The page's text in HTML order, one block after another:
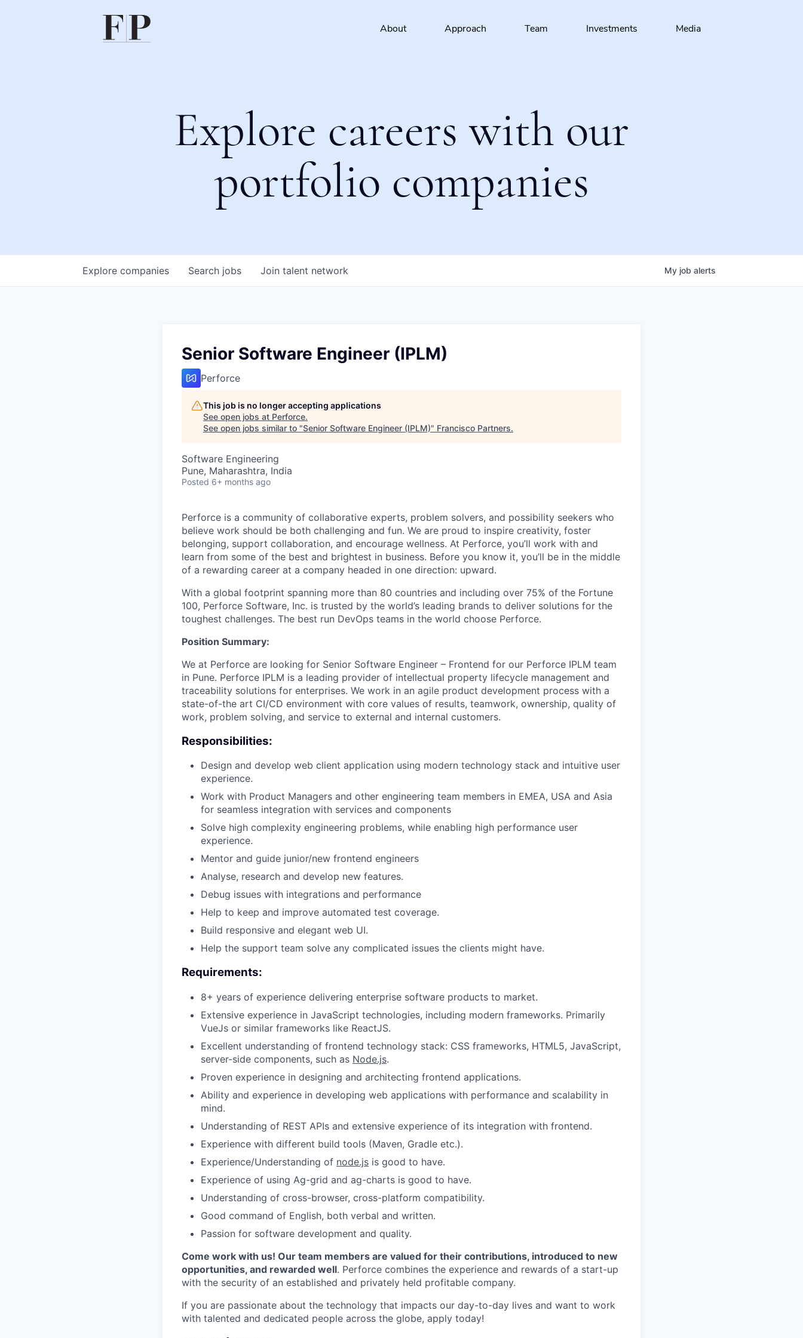
About Approach Team Investments Media
Explore careers with our
portfolio companies
Search jobs
Explore companies Join talent network My job alerts
Senior Software Engineer (IPLM)
Perforce
This job is no longer accepting applications
See open jobs at Perforce.
See open jobs similar to "Senior Software Engineer (IPLM)" Francisco Partners.
Software Engineering
Pune, Maharashtra, India
Posted 6+ months ago
Perforce is a community of collaborative experts, problem solvers, and possibility seekers who
believe work should be both challenging and fun. We are proud to inspire creativity, foster
belonging, support collaboration, and encourage wellness. At Perforce, you’ll work with and
learn from some of the best and brightest in business. Before you know it, you’ll be in the middle
of a rewarding career at a company headed in one direction: upward.
With a global footprint spanning more than 80 countries and including over 75% of the Fortune
100, Perforce Software, Inc. is trusted by the world’s leading brands to deliver solutions for the
toughest challenges. The best run DevOps teams in the world choose Perforce.
Position Summary:
We at Perforce are looking for Senior Software Engineer – Frontend for our Perforce IPLM team
in Pune. Perforce IPLM is a leading provider of intellectual property lifecycle management and
traceability solutions for enterprises. We work in an agile product development process with a
state-of-the art CI/CD environment with core values of results, teamwork, ownership, quality of
work, problem solving, and service to external and internal customers.
Responsibilities:
Design and develop web client application using modern technology stack and intuitive user
experience.
Work with Product Managers and other engineering team members in EMEA, USA and Asia
for seamless integration with services and components
Solve high complexity engineering problems, while enabling high performance user
experience.
Mentor and guide junior/new frontend engineers
Analyse, research and develop new features.
Debug issues with integrations and performance
Help to keep and improve automated test coverage.
Build responsive and elegant web UI.
Help the support team solve any complicated issues the clients might have.
Requirements:
8+ years of experience delivering enterprise software products to market.
Extensive experience in JavaScript technologies, including modern frameworks. Primarily
VueJs or similar frameworks like ReactJS.
Excellent understanding of frontend technology stack: CSS frameworks, HTML5, JavaScript,
server-side components, such as Node.js.
Proven experience in designing and architecting frontend applications.
Ability and experience in developing web applications with performance and scalability in
mind.
Understanding of REST APIs and extensive experience of its integration with frontend.
Experience with different build tools (Maven, Gradle etc.).
Experience/Understanding of node.js is good to have.
Experience of using Ag-grid and ag-charts is good to have.
Understanding of cross-browser, cross-platform compatibility.
Good command of English, both verbal and written.
Passion for software development and quality.
Come work with us! Our team members are valued for their contributions, introduced to new
opportunities, and rewarded well. Perforce combines the experience and rewards of a start-up
with the security of an established and privately held profitable company.
If you are passionate about the technology that impacts our day-to-day lives and want to work
with talented and dedicated people across the globe, apply today!